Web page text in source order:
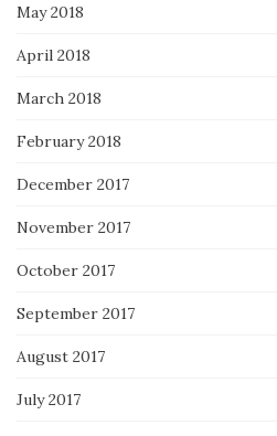
May 2018
April 2018
March 2018
February 2018
December 2017
November 2017
October 2017
September 2017
August 2017
July 2017